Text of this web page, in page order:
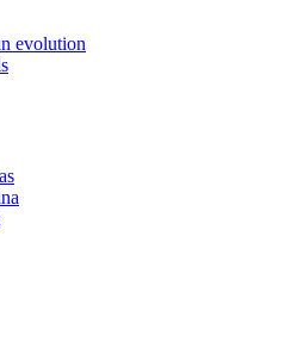
evolution